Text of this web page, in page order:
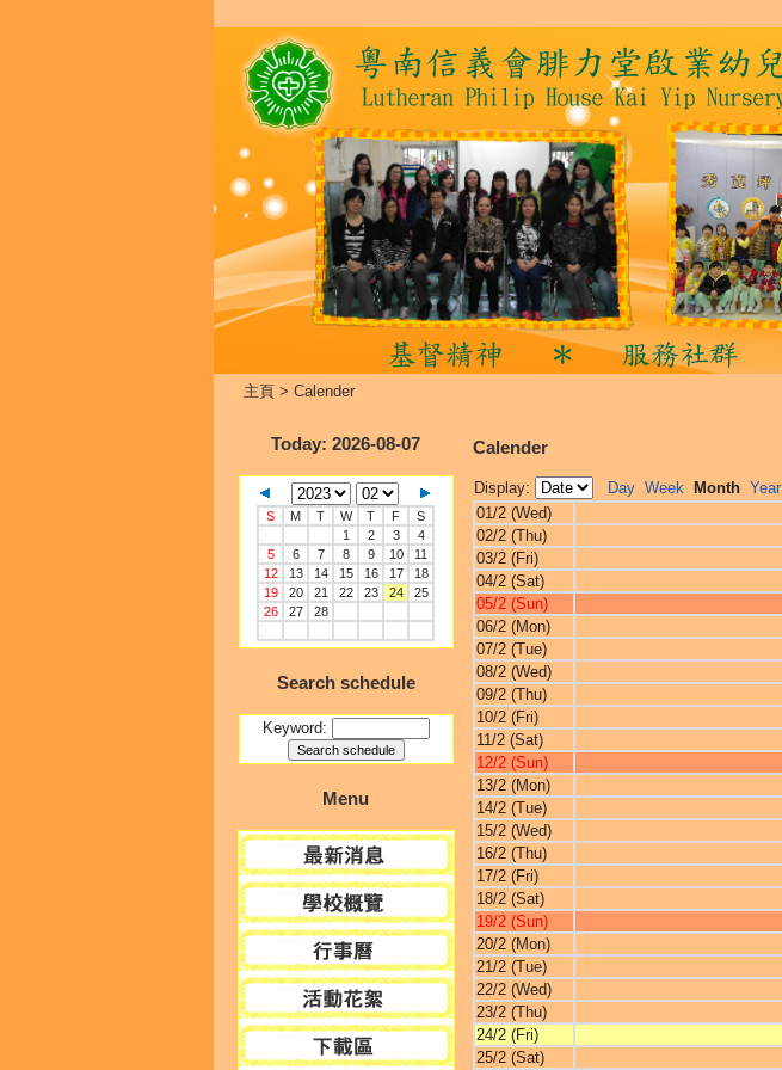
主頁> Calender
Today: 2026-08-07
S M T W T F
S
1
2 3
4
5
6 7 8 9 10
11
12
13 14 15 16 17
18
19
20 21 22 23 24
25
26
27 28
Search schedule
Keyword:
Menu
Calender
Display: Day Week Month Year
01/2 (Wed)
02/2 (Thu)
03/2 (Fri)
04/2 (Sat)
05/2 (Sun)
06/2 (Mon)
07/2 (Tue)
08/2 (Wed)
09/2 (Thu)
10/2 (Fri)
11/2 (Sat)
12/2 (Sun)
13/2 (Mon)
14/2 (Tue)
15/2 (Wed)
16/2 (Thu)
17/2 (Fri)
18/2 (Sat)
19/2 (Sun)
20/2 (Mon)
21/2 (Tue)
22/2 (Wed)
23/2 (Thu)
24/2 (Fri)
25/2 (Sat)